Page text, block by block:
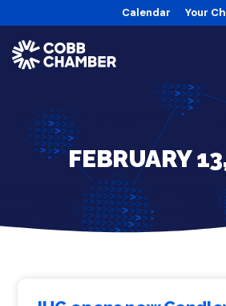
Calendar Your
FEBRUARY